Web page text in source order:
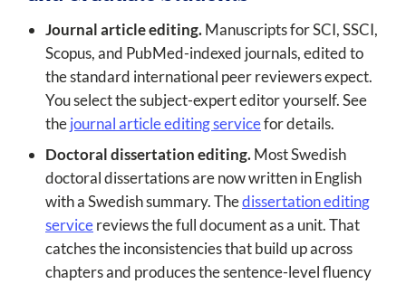
Journal article editing.Manuscripts for SCI, SSCI,
Scopus, and PubMed-indexed journals, edited to
the standard international peer reviewers expect.
You select the subject-expert editor yourself. See
thejournal article editing servicefor details.
Doctoral dissertation editing.Most Swedish
doctoral dissertations are now written in English
with a Swedish summary. Thedissertation editing
servicereviews the full document as a unit. That
catches the inconsistencies that build up across
chapters and produces the sentence-level fluency